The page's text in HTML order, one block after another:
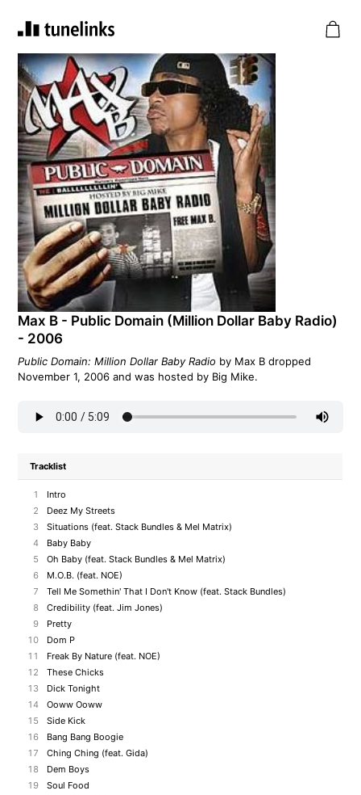
Max B - Public Domain (Million Dollar Baby Radio)
- 2006
Public Domain: Million Dollar Baby Radio by Max B dropped
November 1, 2006 and was hosted by Big Mike.
Tracklist
1
Intro
2
Deez My Streets
3
Situations (feat. Stack Bundles & Mel Matrix)
4
Baby Baby
5
Oh Baby (feat. Stack Bundles & Mel Matrix)
6
M.O.B. (feat. NOE)
7
Tell Me Somethin' That I Don't Know (feat. Stack Bundles)
8
Credibility (feat. Jim Jones)
9
Pretty
10
Dom P
11
Freak By Nature (feat. NOE)
12
These Chicks
13
Dick Tonight
14
Ooww Ooww
15
Side Kick
16
Bang Bang Boogie
17
Ching Ching (feat. Gida)
18
Dem Boys
19
Soul Food